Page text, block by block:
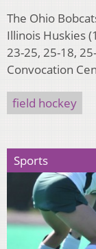
The Ohio
Illinois Huskies
23-25, 25-18,
Convocation
field hockey
Sports